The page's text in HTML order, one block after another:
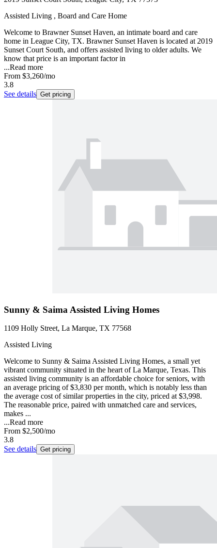
Assisted Living , Board and Care Home
Welcome to Brawner Sunset Haven, an intimate board and care
home in League City, TX. Brawner Sunset Haven is located at 2019
Sunset Court South, and offers assisted living to older adults. We
know that price is an important factor in
...Read more
From $3,260/mo
3.8
See details Get pricing
Sunny & Saima Assisted Living Homes
1109 Holly Street, La Marque, TX 77568
Assisted Living
Welcome to Sunny & Saima Assisted Living Homes, a small yet
vibrant community situated in the heart of La Marque, Texas. This
assisted living community is an affordable choice for seniors, with
an average pricing of $3,830 per month, which is notably less than
the average cost of similar properties in the city, priced at $3,998.
The reasonable price, paired with unmatched care and services,
makes ...
...Read more
From $2,500/mo
3.8
See details Get pricing